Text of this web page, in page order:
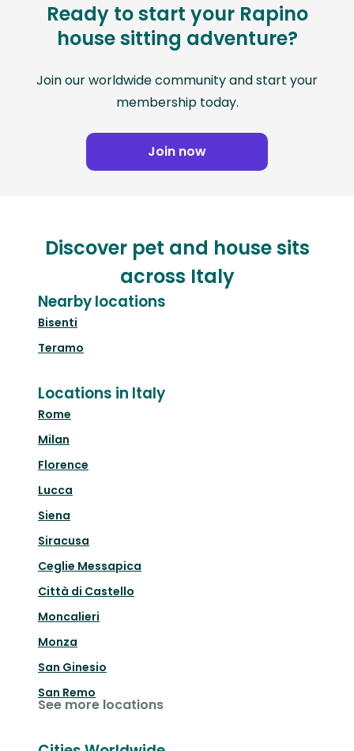
Ready to start your Rapino
house sitting adventure?
Join our worldwide community and start your
membership today.
Join now
Discover pet and house sits
across Italy
Nearby locations
Bisenti
Teramo
Locations in Italy
Rome
Milan
Florence
Lucca
Siena
Siracusa
Ceglie Messapica
Città di Castello
Moncalieri
Monza
San Ginesio
San Remo
See more locations